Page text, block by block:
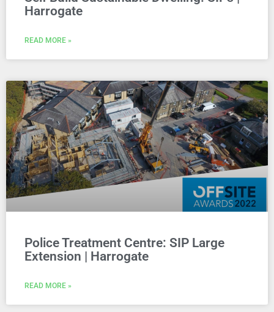
Harrogate
READ MORE »
Police Treatment Centre: SIP Large
Extension | Harrogate
READ MORE »